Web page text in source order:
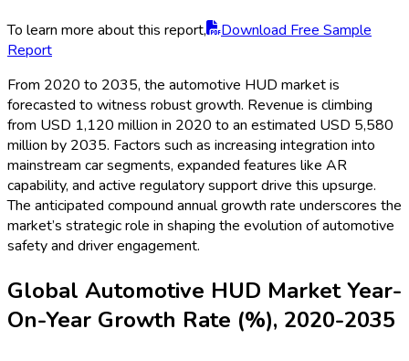
To learn more about this report,
Download Free Sample
Report
From 2020 to 2035, the automotive HUD market is
forecasted to witness robust growth. Revenue is climbing
from USD 1,120 million in 2020 to an estimated USD 5,580
million by 2035. Factors such as increasing integration into
mainstream car segments, expanded features like AR
capability, and active regulatory support drive this upsurge.
The anticipated compound annual growth rate underscores the
market’s strategic role in shaping the evolution of automotive
safety and driver engagement.
Global Automotive HUD Market Year-
On-Year Growth Rate (%), 2020-2035